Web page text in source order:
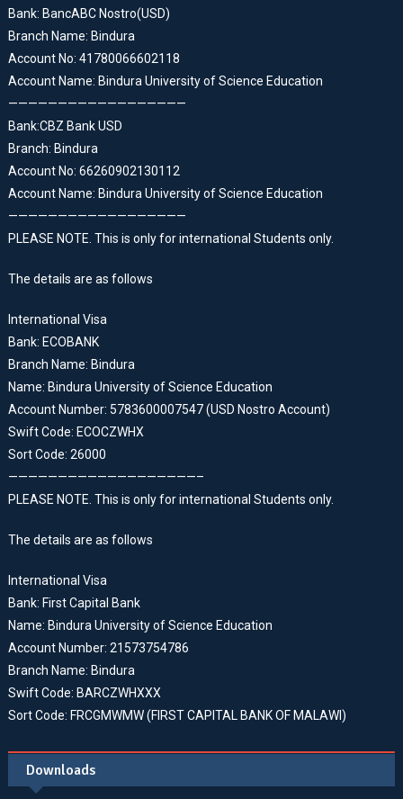
Bank: BancABC Nostro(USD)
Branch Name: Bindura
Account No: 41780066602118
Account Name: Bindura University of Science Education
——————————————————
Bank:CBZ Bank USD
Branch: Bindura
Account No: 66260902130112
Account Name: Bindura University of Science Education
——————————————————
PLEASE NOTE. This is only for international Students only.
The details are as follows
International Visa
Bank: ECOBANK
Branch Name: Bindura
Name: Bindura University of Science Education
Account Number: 5783600007547 (USD Nostro Account)
Swift Code: ECOCZWHX
Sort Code: 26000
———————————————————–
PLEASE NOTE. This is only for international Students only.
The details are as follows
International Visa
Bank: First Capital Bank
Name: Bindura University of Science Education
Account Number: 21573754786
Branch Name: Bindura
Swift Code: BARCZWHXXX
Sort Code: FRCGMWMW (FIRST CAPITAL BANK OF MALAWI)
Downloads